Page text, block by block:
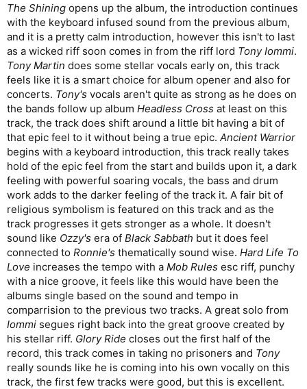
The Shining opens up the album, the introduction continues
with the keyboard infused sound from the previous album,
and it is a pretty calm introduction, however this isn't to last
as a wicked riff soon comes in from the riff lord Tony Iommi.
Tony Martin does some stellar vocals early on, this track
feels like it is a smart choice for album opener and also for
concerts. Tony's vocals aren't quite as strong as he does on
the bands follow up album Headless Cross at least on this
track, the track does shift around a little bit having a bit of
that epic feel to it without being a true epic. Ancient Warrior
begins with a keyboard introduction, this track really takes
hold of the epic feel from the start and builds upon it, a dark
feeling with powerful soaring vocals, the bass and drum
work adds to the darker feeling of the track it. A fair bit of
religious symbolism is featured on this track and as the
track progresses it gets stronger as a whole. It doesn't
sound like Ozzy's era of Black Sabbath but it does feel
connected to Ronnie's thematically sound wise. Hard Life To
Love increases the tempo with a Mob Rules esc riff, punchy
with a nice groove, it feels like this would have been the
albums single based on the sound and tempo in
comparrision to the previous two tracks. A great solo from
Iommi segues right back into the great groove created by
his stellar riff. Glory Ride closes out the first half of the
record, this track comes in taking no prisoners and Tony
really sounds like he is coming into his own vocally on this
track, the first few tracks were good, but this is excellent.